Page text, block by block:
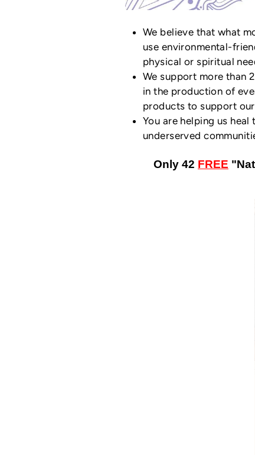
We believe that what
use environmental-
physical or spiritual
We support more than
in the production of
products to support
You are helping us
underserved
Only 42 FREE